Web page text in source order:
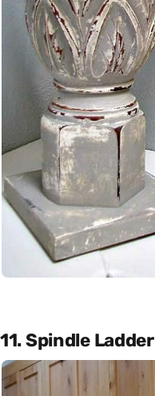
11. Spindle Ladder